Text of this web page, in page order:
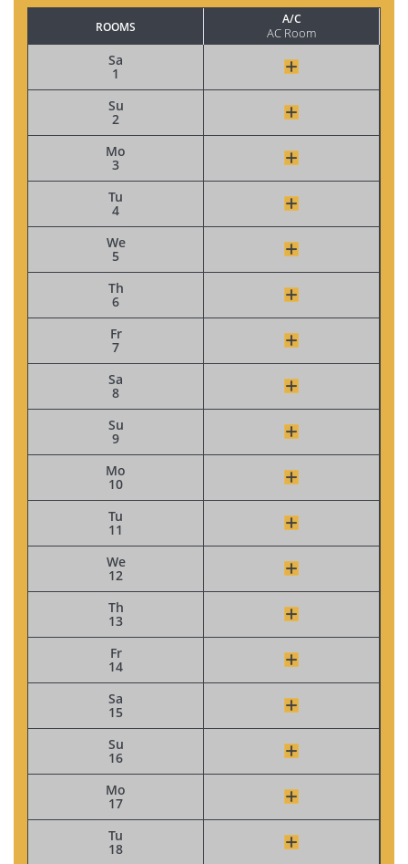
ROOMS
Sa
1
Su
2
Mo
3
Tu
4
We
5
Th
6
Fr
7
Sa
8
Su
9
Mo
10
Tu
11
We
12
Th
13
Fr
14
Sa
15
Su
16
Mo
17
Tu
18
A/C
AC Room